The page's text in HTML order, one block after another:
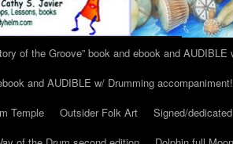
of the Groove” book and ebook and
and AUDIBLE w/ Drumming
Temple Outsider Folk Art
Signed/